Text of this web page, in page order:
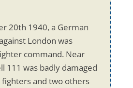
20th 1940, a German
London was
command. Near
111 was badly damaged
fighters and two others